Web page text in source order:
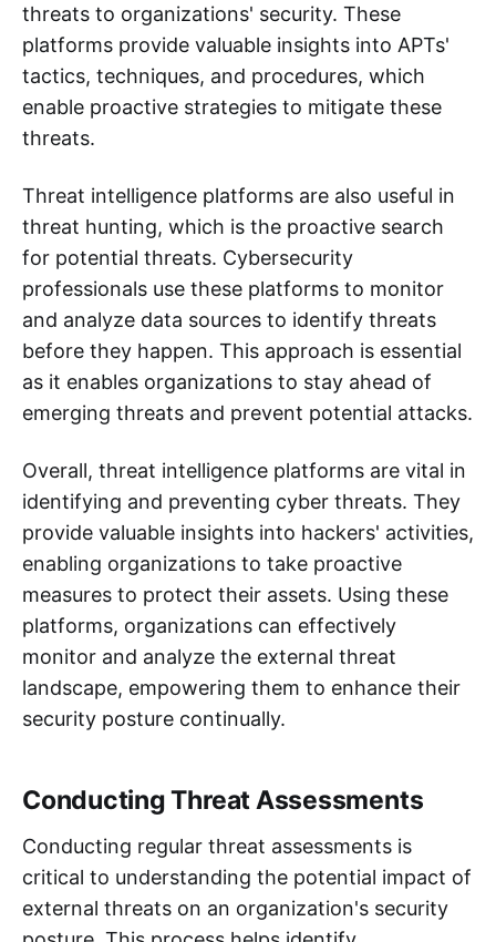
threats to organizations' security. These
platforms provide valuable insights into APTs'
tactics, techniques, and procedures, which
enable proactive strategies to mitigate these
threats.
Threat intelligence platforms are also useful in
threat hunting, which is the proactive search
for potential threats. Cybersecurity
professionals use these platforms to monitor
and analyze data sources to identify threats
before they happen. This approach is essential
as it enables organizations to stay ahead of
emerging threats and prevent potential attacks.
Overall, threat intelligence platforms are vital in
identifying and preventing cyber threats. They
provide valuable insights into hackers' activities,
enabling organizations to take proactive
measures to protect their assets. Using these
platforms, organizations can effectively
monitor and analyze the external threat
landscape, empowering them to enhance their
security posture continually.
Conducting Threat Assessments
Conducting regular threat assessments is
critical to understanding the potential impact of
external threats on an organization's security